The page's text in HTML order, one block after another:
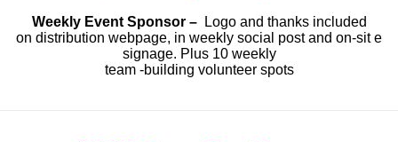
Weekly Event Sponsor –
Logo and thanks included
on distribution webpage, in weekly social post and on-sit e
signage. Plus 10 weekly
team -building volunteer spots